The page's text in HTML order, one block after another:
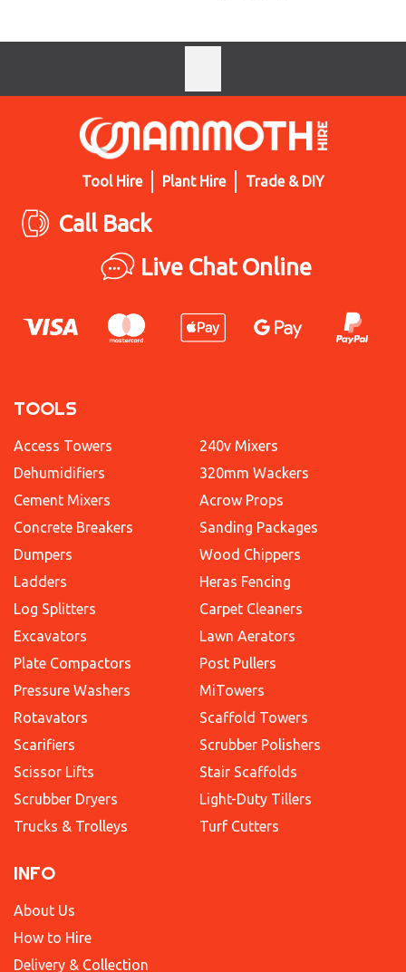
Tool Hire Plant Hire Trade & DIY
Call Back
Live Chat Online
TOOLS
Access Towers
Dehumidifiers
Cement Mixers
Concrete Breakers
Dumpers
Ladders
Log Splitters
Excavators
Plate Compactors
Pressure Washers
Rotavators
Scarifiers
Scissor Lifts
Scrubber Dryers
Trucks & Trolleys
240v Mixers
320mm Wackers
Acrow Props
Sanding Packages
Wood Chippers
Heras Fencing
Carpet Cleaners
Lawn Aerators
Post Pullers
MiTowers
Scaffold Towers
Scrubber Polishers
Stair Scaffolds
Light-Duty Tillers
Turf Cutters
INFO
About Us
How to Hire
Delivery & Collection